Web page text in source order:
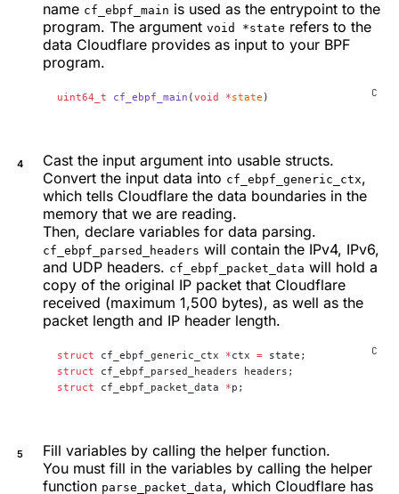
name cf_ebpf_main is used as the entrypoint to the
program. The argument void *state refers to the
data Cloudflare provides as input to your BPF
program.
uint64_t cf_ebpf_main (void *state )
Cast the input argument into usable structs.
Convert the input data into cf_ebpf_generic_ctx,
which tells Cloudflare the data boundaries in the
memory that we are reading.
Then, declare variables for data parsing.
cf_ebpf_parsed_headers will contain the IPv4, IPv6,
and UDP headers. cf_ebpf_packet_data will hold a
copy of the original IP packet that Cloudflare
received (maximum 1,500 bytes), as well as the
packet length and IP header length.
struct cf_ebpf_generic_ctx *ctx = state;
struct cf_ebpf_parsed_headers headers;
struct cf_ebpf_packet_data *p;
Fill variables by calling the helper function.
You must fill in the variables by calling the helper
function parse_packet_data, which Cloudflare has